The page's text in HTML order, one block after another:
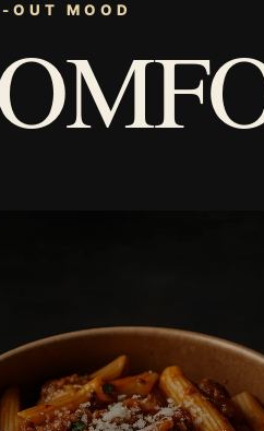
OUT MOOD